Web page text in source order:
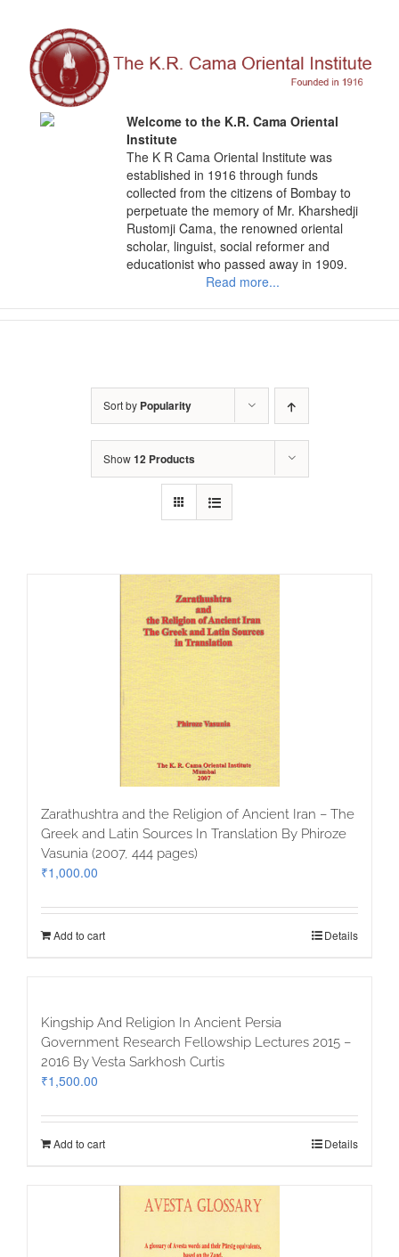
content
Welcome to the K.R. Cama Oriental
Institute
The K R Cama Oriental Institute was
established in 1916 through funds
collected from the citizens of Bombay to
perpetuate the memory of Mr. Kharshedji
Rustomji Cama, the renowned oriental
scholar, linguist, social reformer and
educationist who passed away in 1909.
Read more...
Sort by Popularity
Show12 Products
Zarathushtra and the Religion of Ancient Iran – The
Greek and Latin Sources In Translation By Phiroze
Vasunia (2007, 444 pages)
₹1,000.00
Add to cart Details
Kingship And Religion In Ancient Persia
Government Research Fellowship Lectures 2015 –
2016 By Vesta Sarkhosh Curtis
₹1,500.00
Add to cart Details